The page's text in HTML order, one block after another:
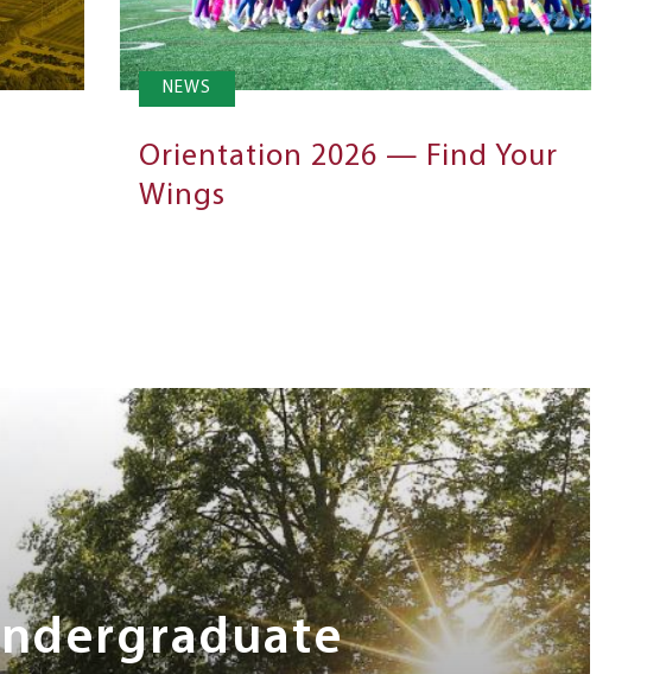
NEWS
Orientation 2026 — Find Your
Wings